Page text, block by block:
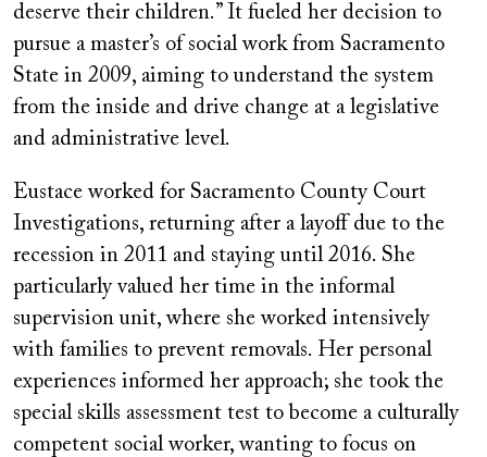
deserve their children.” It fueled her decision to
pursue a master’s of social work from Sacramento
State in 2009, aiming to understand the system
from the inside and drive change at a legislative
and administrative level.
Eustace worked for Sacramento County Court
Investigations, returning after a layoff due to the
recession in 2011 and staying until 2016. She
particularly valued her time in the informal
supervision unit, where she worked intensively
with families to prevent removals. Her personal
experiences informed her approach; she took the
special skills assessment test to become a culturally
competent social worker, wanting to focus on